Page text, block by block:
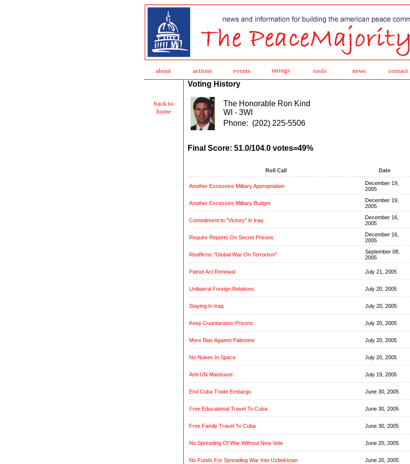
about actions events ratings tools news contact
Voting History
The Honorable Ron Kind
WI - 3WI
Phone: (202) 225-5506
Final Score: 51.0/104.0 votes=49%
Roll Call Date
Another Excessive Military Appropriation
December 19,
2005
Another Excessive Military Budget
December 19,
2005
Commitment to "Victory" in Iraq
December 16,
2005
Require Reports On Secret Prisons
December 16,
2005
Reaffirms "Global War On Terrorism"
September 08,
2005
Patriot Act Renewal July 21, 2005
Unilateral Foreign Relations July 20, 2005
Staying In Iraq July 20, 2005
Keep Guantanamo Prisons July 20, 2005
More Bias Against Palestine July 20, 2005
No Nukes In Space July 20, 2005
Anti-UN Maneuver July 19, 2005
End Cuba Trade Embargo June 30, 2005
Free Educational Travel To Cuba June 30, 2005
Free Family Travel To Cuba June 30, 2005
No Spreading Of War Without New Vote June 20, 2005
No Funds For Spreading War Into Uzbekistan June 20, 2005
back to
home